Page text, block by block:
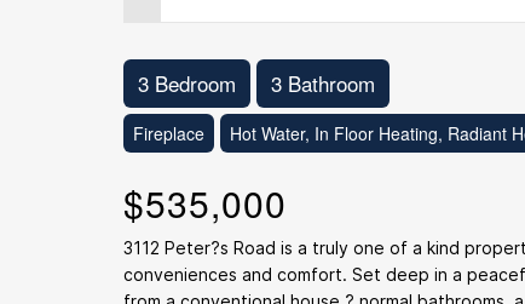
3 Bedroom 3 Bathroom
Fireplace Hot Water, In Floor Heating, Radiant
$535,000
3112 Peter?s Road is a truly one of a kind
conveniences and comfort. Set deep in a